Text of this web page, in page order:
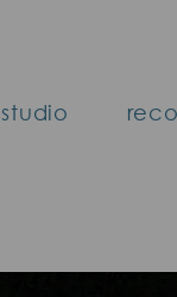
studio